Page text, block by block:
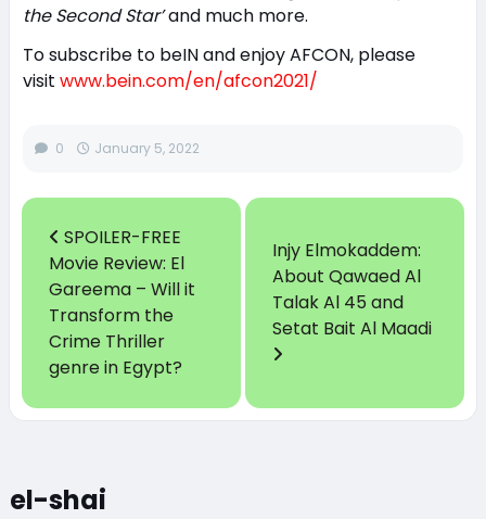
the Second Star’and much more.
To subscribe to beIN and enjoy AFCON, please
visit www.bein.com/en/afcon2021/
0 January 5, 2022
SPOILER-FREE
Movie Review: El
Gareema – Will it
Transform the
Crime Thriller
genre in Egypt?
Injy Elmokaddem:
About Qawaed Al
Talak Al 45 and
Setat Bait Al Maadi
el-shai